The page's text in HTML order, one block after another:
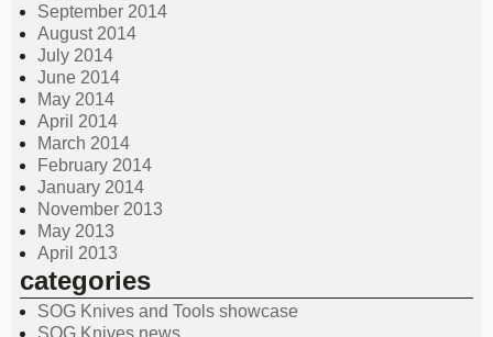
September 2014
August 2014
July 2014
June 2014
May 2014
April 2014
March 2014
February 2014
January 2014
November 2013
May 2013
April 2013
categories
SOG Knives and Tools showcase